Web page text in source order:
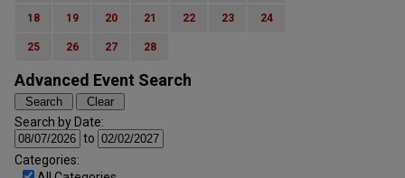
18 19 20 21 22 23 24
25 26 27 28
Advanced Event Search
Search by Date:
to
Categories: